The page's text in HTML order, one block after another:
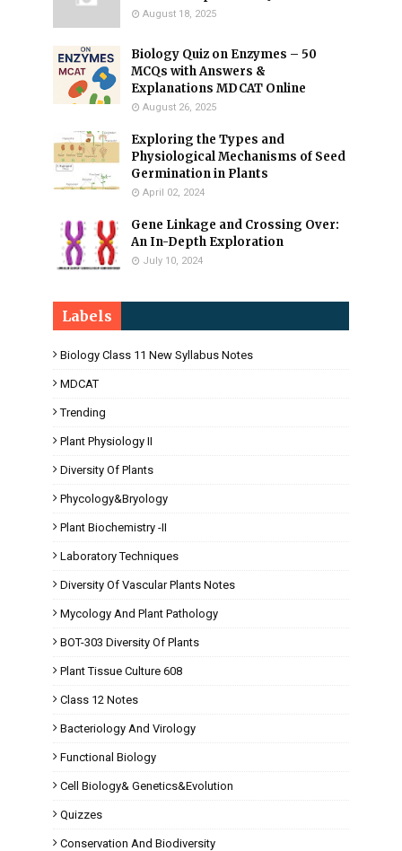
August 18, 2025
Biology Quiz on Enzymes – 50
MCQs with Answers &
Explanations MDCAT Online
August 26, 2025
Exploring the Types and
Physiological Mechanisms of Seed
Germination in Plants
April 02, 2024
Gene Linkage and Crossing Over:
An In-Depth Exploration
July 10, 2024
Labels
Biology Class 11 New Syllabus Notes
MDCAT
Trending
Plant Physiology II
Diversity Of Plants
Phycology&Bryology
Plant Biochemistry -II
Laboratory Techniques
Diversity Of Vascular Plants Notes
Mycology And Plant Pathology
BOT-303 Diversity Of Plants
Plant Tissue Culture 608
Class 12 Notes
Bacteriology And Virology
Functional Biology
Cell Biology& Genetics&Evolution
Quizzes
Conservation And Biodiversity